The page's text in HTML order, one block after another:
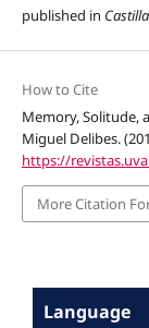
published in
How to Cite
Memory, Solitude,
Miguel Delibes.
https://
More Citation
Language